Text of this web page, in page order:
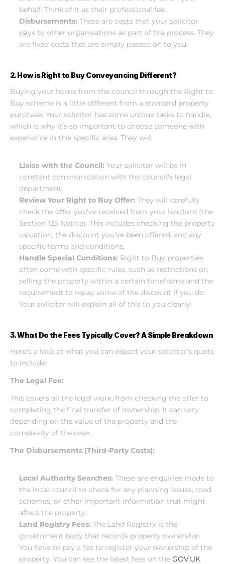
behalf. Think of it as their professional fee.
Disbursements: These are costs that your solicitor
pays to other organisations as part of the process. They
are fixed costs that are simply passed on to you.
2. How is Right to Buy Conveyancing Different?
Buying your home from the council through the Right to
Buy scheme is a little different from a standard property
purchase. Your solicitor has some unique tasks to handle,
which is why it's so important to choose someone with
experience in this specific area. They will:
Liaise with the Council: Your solicitor will be in
constant communication with the council's legal
department.
Review Your Right to Buy Offer: They will carefully
check the offer you've received from your landlord (the
Section 125 Notice). This includes checking the property
valuation, the discount you've been offered, and any
specific terms and conditions.
Handle Special Conditions: Right to Buy properties
often come with specific rules, such as restrictions on
selling the property within a certain timeframe and the
requirement to repay some of the discount if you do.
Your solicitor will explain all of this to you clearly.
3. What Do the Fees Typically Cover? A Simple Breakdown
Here’s a look at what you can expect your solicitor's quote
to include:
The Legal Fee:
This covers all the legal work, from checking the offer to
completing the final transfer of ownership. It can vary
depending on the value of the property and the
complexity of the case.
The Disbursements (Third-Party Costs):
Local Authority Searches: These are enquiries made to
the local council to check for any planning issues, road
schemes, or other important information that might
affect the property.
Land Registry Fees: The Land Registry is the
government body that records property ownership.
You have to pay a fee to register your ownership of the
property. You can see the latest fees on the GOV.UK